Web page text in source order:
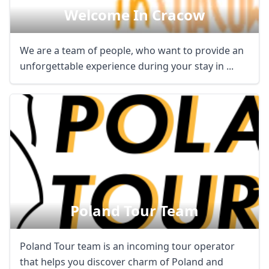
Welcome In Cracow
We are a team of people, who want to provide an
unforgettable experience during your stay in ...
Poland Tour Team
Poland Tour team is an incoming tour operator
that helps you discover charm of Poland and